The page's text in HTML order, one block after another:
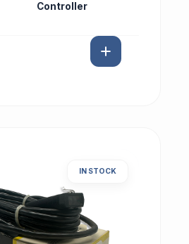
Controller
IN STOCK